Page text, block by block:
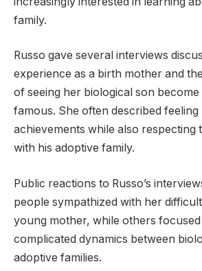
family.
Russo gave several interviews
experience as a birth mother and
of seeing her biological son
famous. She often described
achievements while also respecting
with his adoptive family.
Public reactions to Russo’s
people sympathized with her
young mother, while others
complicated dynamics between
adoptive families.